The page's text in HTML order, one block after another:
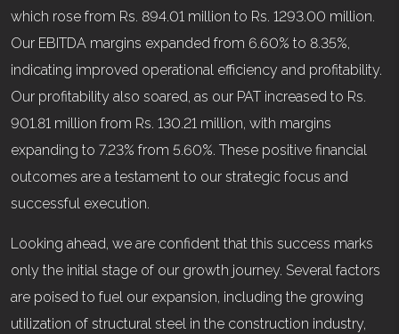
which rose from Rs. 894.01 million to Rs. 1293.00 million.
Our EBITDA margins expanded from 6.60% to 8.35%,
indicating improved operational efficiency and profitability.
Our profitability also soared, as our PAT increased to Rs.
901.81 million from Rs. 130.21 million, with margins
expanding to 7.23% from 5.60%. These positive financial
outcomes are a testament to our strategic focus and
successful execution.
Looking ahead, we are confident that this success marks
only the initial stage of our growth journey. Several factors
are poised to fuel our expansion, including the growing
utilization of structural steel in the construction industry,